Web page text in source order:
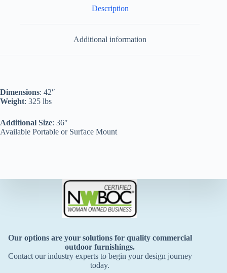
Description
Additional information
Dimensions: 42″
Weight: 325 lbs
Additional Size: 36″
Available Portable or Surface Mount
Our options are your solutions for quality commercial
outdoor furnishings.
Contact our industry experts to begin your design journey
today.